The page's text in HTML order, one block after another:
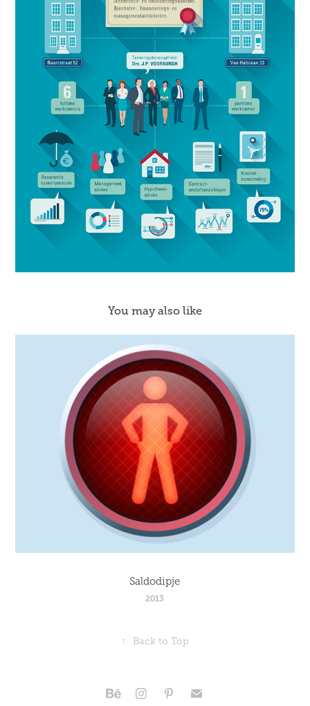
You may also like
Saldodipje
2013
↑ Back to Top